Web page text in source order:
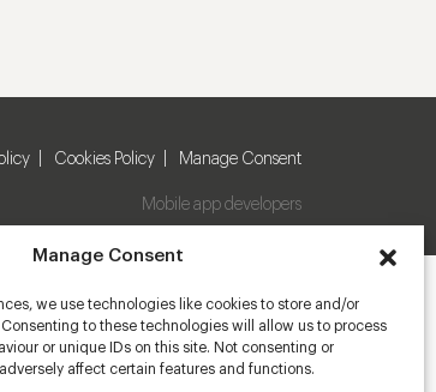
Manage Consent
we use technologies like cookies to store and/or
to these technologies will allow us to process
or unique IDs on this site. Not consenting or
affect certain features and functions.
Cookies Policy Manage Consent
Mobile app developers